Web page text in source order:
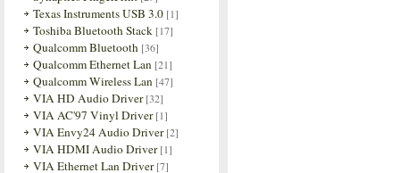
Texas Instruments USB 3.0 [1]
Toshiba Bluetooth Stack [17]
Qualcomm Bluetooth [36]
Qualcomm Ethernet Lan [21]
Qualcomm Wireless Lan [47]
VIA HD Audio Driver [32]
VIA AC'97 Vinyl Driver [1]
VIA Envy24 Audio Driver [2]
VIA HDMI Audio Driver [1]
VIA Ethernet Lan Driver [7]